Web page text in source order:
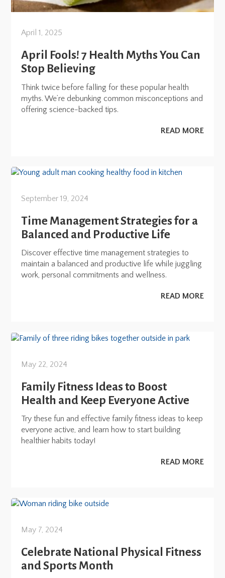
April 1, 2025
April Fools! 7 Health Myths You Can
Stop Believing
Think twice before falling for these popular health
myths. We’re debunking common misconceptions and
offering science-backed tips.
READ MORE
September 19, 2024
Time Management Strategies for a
Balanced and Productive Life
Discover effective time management strategies to
maintain a balanced and productive life while juggling
work, personal commitments and wellness.
READ MORE
May 22, 2024
Family Fitness Ideas to Boost
Health and Keep Everyone Active
Try these fun and effective family fitness ideas to keep
everyone active, and learn how to start building
healthier habits today!
READ MORE
May 7, 2024
Celebrate National Physical Fitness
and Sports Month